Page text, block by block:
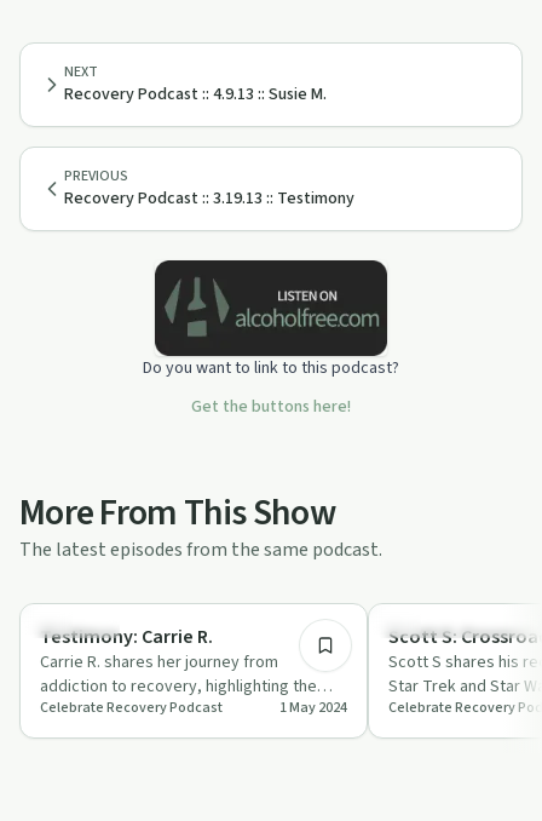
PREVIOUS
Recovery Podcast :: 3.19.13 :: Testimony
NEXT
Recovery Podcast :: 4.9.13 :: Susie M.
Do you want to link to this podcast?
Get the buttons here!
More From This Show
The latest episodes from the same podcast.
Spirituality
Testimony: Carrie R.
Carrie R. shares her journey from
addiction to recovery, highlighting the
power of faith and community support.
Celebrate Recovery Podcast 1 May 2024
Recovery Reimagined
Scott S:
Scott S shares his
Star Trek and Star
highlighting
i…
Celebrate Recovery